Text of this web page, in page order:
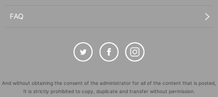
FAQ
And without obtaining the consent of the administrator for all of the content that is posted,
It is strictly prohibited to copy, duplicate and transfer without permission.